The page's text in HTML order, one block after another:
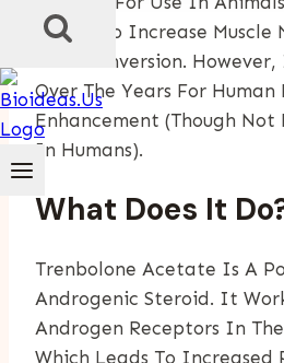
Cattle, To Increase Muscle
Feed Conversion.
Over The Years For Human
Enhancement (though Not
In Humans).
What Does It
Trenbolone Acetate Is A
Androgenic Steroid. It
Androgen Receptors In The
Which Leads To Increased